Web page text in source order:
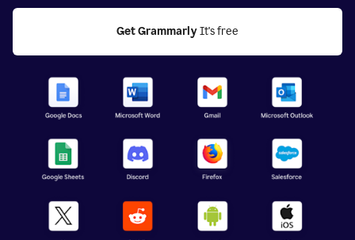
Get Grammarly It's free